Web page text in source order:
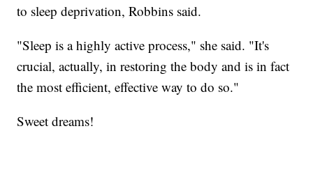
to sleep deprivation, Robbins said.
"Sleep is a highly active process," she said. "It's
crucial, actually, in restoring the body and is in fact
the most efficient, effective way to do so."
Sweet dreams!